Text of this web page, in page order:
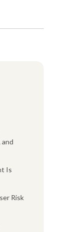
Is
Risk